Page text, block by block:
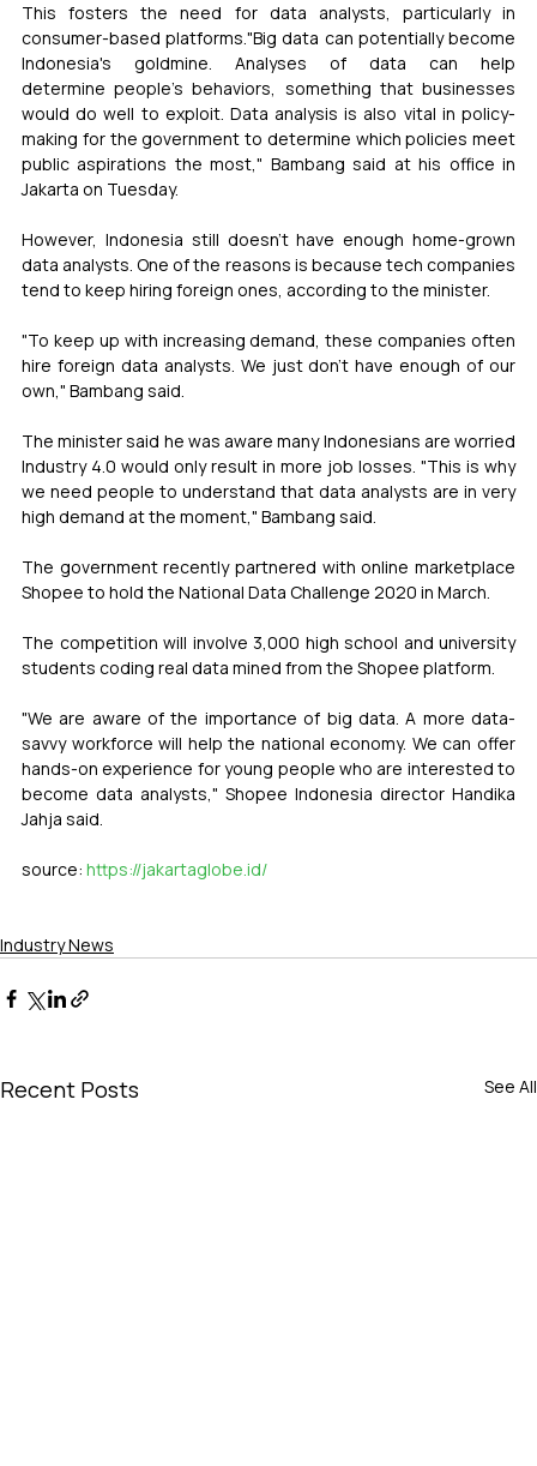
This fosters the need for data analysts, particularly in
consumer-based platforms."Big data can potentially become
Indonesia's goldmine. Analyses of data can help
determine people's behaviors, something that businesses
would do well to exploit. Data analysis is also vital in policy-
making for the government to determine which policies meet
public aspirations the most," Bambang said at his office in
Jakarta on Tuesday.
However, Indonesia still doesn't have enough home-grown
data analysts. One of the reasons is because tech companies
tend to keep hiring foreign ones, according to the minister.
"To keep up with increasing demand, these companies often
hire foreign data analysts. We just don't have enough of our
own," Bambang said.
The minister said he was aware many Indonesians are worried
Industry 4.0 would only result in more job losses. "This is why
we need people to understand that data analysts are in very
high demand at the moment," Bambang said.
The government recently partnered with online marketplace
Shopee to hold the National Data Challenge 2020 in March.
The competition will involve 3,000 high school and university
students coding real data mined from the Shopee platform.
"We are aware of the importance of big data. A more data-
savvy workforce will help the national economy. We can offer
hands-on experience for young people who are interested to
become data analysts," Shopee Indonesia director Handika
Jahja said.
source: https://jakartaglobe.id/
Industry News
Recent Posts See All